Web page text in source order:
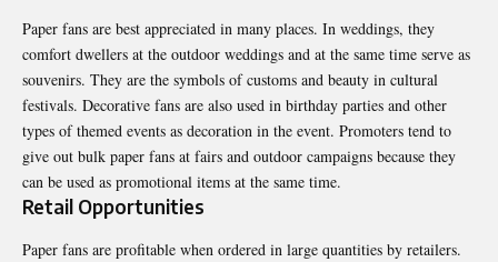
Paper fans are best appreciated in many places. In weddings, they
comfort dwellers at the outdoor weddings and at the same time serve as
souvenirs. They are the symbols of customs and beauty in cultural
festivals. Decorative fans are also used in birthday parties and other
types of themed events as decoration in the event. Promoters tend to
give out bulk paper fans at fairs and outdoor campaigns because they
can be used as promotional items at the same time.
Retail Opportunities
Paper fans are profitable when ordered in large quantities by retailers.